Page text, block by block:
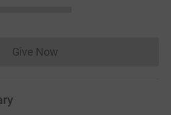
Give NowDonations cannot currently